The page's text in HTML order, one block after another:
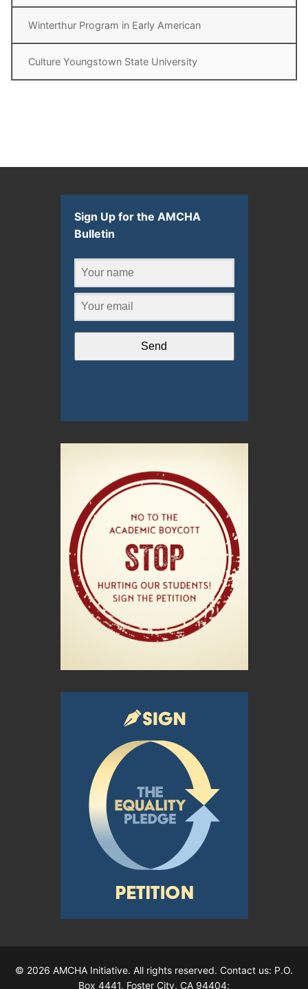
Winterthur Program in Early American
Culture Youngstown State University
Sign Up for the AMCHA
Bulletin
Send
© 2026 AMCHA Initiative. All rights reserved. Contact us: P.O.
Box 4441, Foster City, CA 94404;